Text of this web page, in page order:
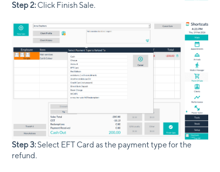
Step 2: Click Finish Sale.
Step 3: Select EFT Card as the payment type for the
refund.